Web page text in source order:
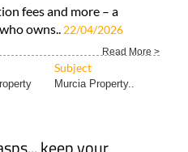
fees and more – a
owns.. 22/04/2026
Read More >
Subject
Murcia Property..